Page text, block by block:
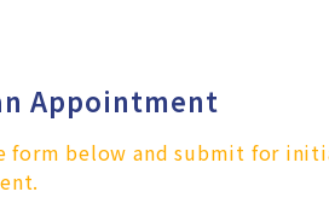
Appointment
form below and submit for